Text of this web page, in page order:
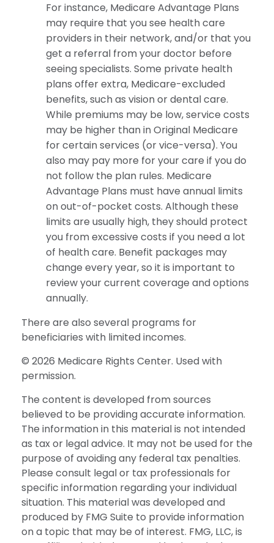
For instance, Medicare Advantage Plans
may require that you see health care
providers in their network, and/or that you
get a referral from your doctor before
seeing specialists. Some private health
plans offer extra, Medicare-excluded
benefits, such as vision or dental care.
While premiums may be low, service costs
may be higher than in Original Medicare
for certain services (or vice-versa). You
also may pay more for your care if you do
not follow the plan rules. Medicare
Advantage Plans must have annual limits
on out-of-pocket costs. Although these
limits are usually high, they should protect
you from excessive costs if you need a lot
of health care. Benefit packages may
change every year, so it is important to
review your current coverage and options
annually.
There are also several programs for
beneficiaries with limited incomes.
© 2026 Medicare Rights Center. Used with
permission.
The content is developed from sources
believed to be providing accurate information.
The information in this material is not intended
as tax or legal advice. It may not be used for the
purpose of avoiding any federal tax penalties.
Please consult legal or tax professionals for
specific information regarding your individual
situation. This material was developed and
produced by FMG Suite to provide information
on a topic that may be of interest. FMG, LLC, is